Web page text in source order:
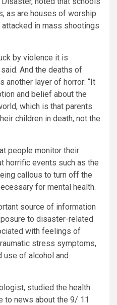
as are houses of worship
in mass shootings
by violence it is
And the deaths of
another layer of horror: “It
and belief about the
which is that parents
children in death, not the
people monitor their
horrific events such as the
callous to turn off the
for mental health.
source of information
to disaster-related
with feelings of
stress symptoms,
use of alcohol and
studied the health
to news about the 9/ 11